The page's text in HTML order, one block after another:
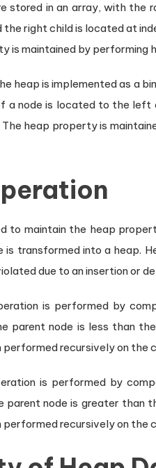
stored in an array, with the
the right child is located at
is maintained by performing
heap is implemented as a
a node is located to the
heap property is
to maintain the heap
is transformed into a heap.
due to an insertion or
is performed by
parent node is less than
recursively on the
is performed by
parent node is greater than
recursively on the